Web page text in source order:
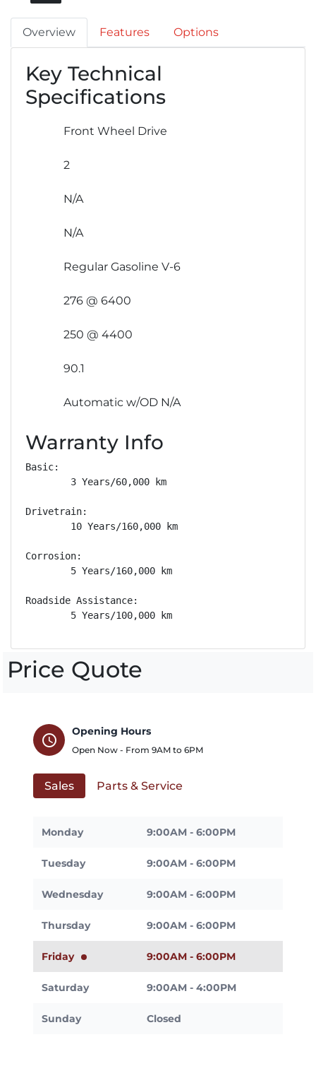
Overview Features Options
Key Technical
Specifications
Front Wheel Drive
2
N/A
N/A
Regular Gasoline V-6
276 @ 6400
250 @ 4400
90.1
Automatic w/OD N/A
Warranty Info
Basic:
        3 Years/60,000 km
Drivetrain:
        10 Years/160,000 km
Corrosion:
        5 Years/160,000 km
Roadside Assistance:
        5 Years/100,000 km
Price Quote
schedule
Opening Hours
Open Now - From 9AM to 6PM
Sales Parts & Service
Monday 9:00AM - 6:00PM
Tuesday 9:00AM - 6:00PM
Wednesday 9:00AM - 6:00PM
Thursday 9:00AM - 6:00PM
Friday 9:00AM - 6:00PM
Saturday 9:00AM - 4:00PM
Sunday Closed